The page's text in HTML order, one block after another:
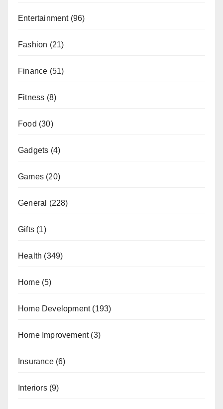
Entertainment(96)
Fashion (21)
Finance (51)
Fitness (8)
Food (30)
Gadgets (4)
Games (20)
General (228)
Gifts (1)
Health (349)
Home(5)
Home Development(193)
Home Improvement(3)
Insurance(6)
Interiors(9)